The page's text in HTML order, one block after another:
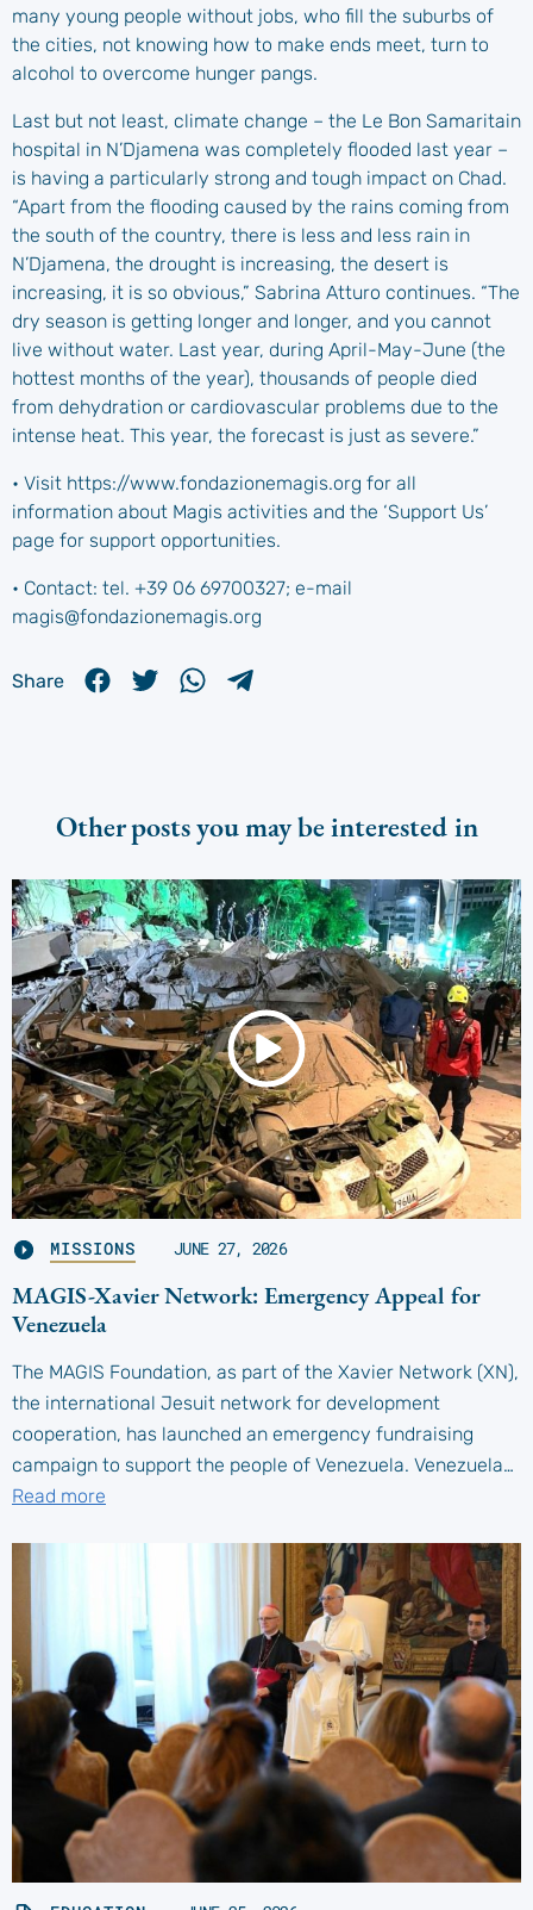
many young people without jobs, who fill the suburbs of
the cities, not knowing how to make ends meet, turn to
alcohol to overcome hunger pangs.
Last but not least, climate change – the Le Bon Samaritain
hospital in N’Djamena was completely flooded last year –
is having a particularly strong and tough impact on Chad.
“Apart from the flooding caused by the rains coming from
the south of the country, there is less and less rain in
N’Djamena, the drought is increasing, the desert is
increasing, it is so obvious,” Sabrina Atturo continues. “The
dry season is getting longer and longer, and you cannot
live without water. Last year, during April-May-June (the
hottest months of the year), thousands of people died
from dehydration or cardiovascular problems due to the
intense heat. This year, the forecast is just as severe.”
• Visit https://www.fondazionemagis.org for all
information about Magis activities and the ‘Support Us’
page for support opportunities.
• Contact: tel. +39 06 69700327; e-mail
magis@fondazionemagis.org
Share
Other posts you may be interested in
MISSIONS JUNE 27, 2026
MAGIS-Xavier Network: Emergency Appeal for
Venezuela
The MAGIS Foundation, as part of the Xavier Network (XN),
the international Jesuit network for development
cooperation, has launched an emergency fundraising
campaign to support the people of Venezuela. Venezuela…
Read more